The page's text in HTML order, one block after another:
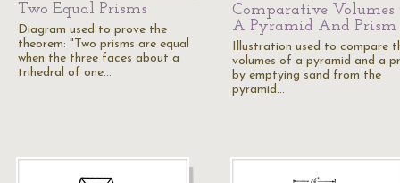
Two Equal Prisms
Diagram used to prove the
theorem: "Two prisms are equal
when the three faces about a
trihedral of one…
Comparative Volumes
A Pyramid And Prism
Illustration used to compare
volumes of a pyramid and a
by emptying sand from the
pyramid…